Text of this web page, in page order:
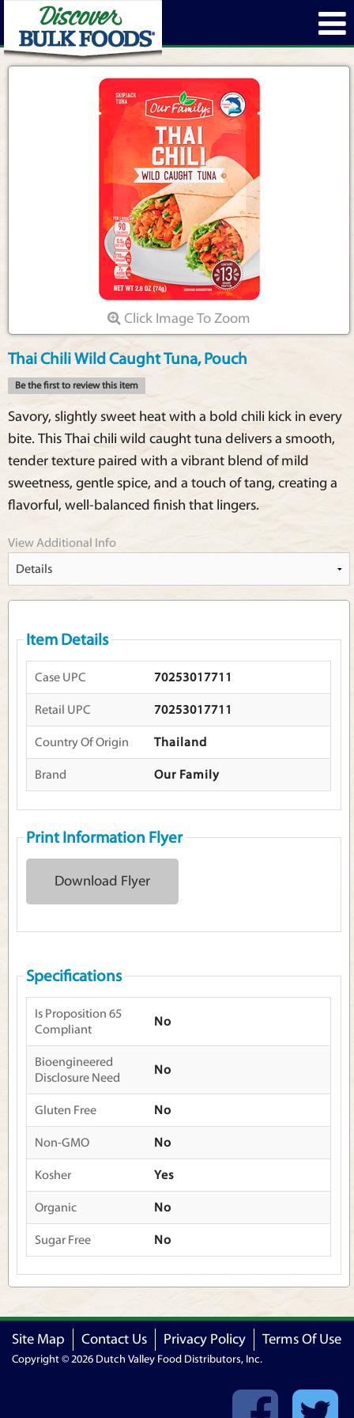
Click Image To Zoom
Thai Chili Wild Caught Tuna, Pouch
Be the first to review this item
Savory, slightly sweet heat with a bold chili kick in every
bite. This Thai chili wild caught tuna delivers a smooth,
tender texture paired with a vibrant blend of mild
sweetness, gentle spice, and a touch of tang, creating a
flavorful, well-balanced finish that lingers.
View Additional Info
Item Details
Case UPC 70253017711
Retail UPC 70253017711
Country Of Origin Thailand
Brand Our Family
Print Information Flyer
Download Flyer
Specifications
Is Proposition 65
Compliant
No
Bioengineered
Disclosure Need
No
Gluten Free No
Non-GMO No
Kosher Yes
Organic No
Sugar Free No
Site Map Contact Us Privacy Policy Terms Of Use
Copyright © 2026 Dutch Valley Food Distributors, Inc.